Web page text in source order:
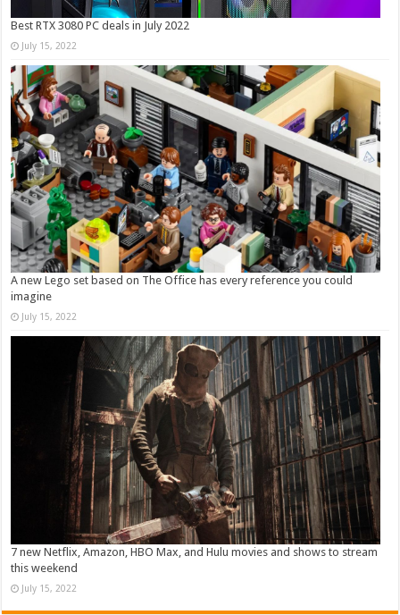
Best RTX 3080 PC deals in July 2022
July 15, 2022
A new Lego set based on The Office has every reference you could
imagine
July 15, 2022
7 new Netflix, Amazon, HBO Max, and Hulu movies and shows to stream
this weekend
July 15, 2022